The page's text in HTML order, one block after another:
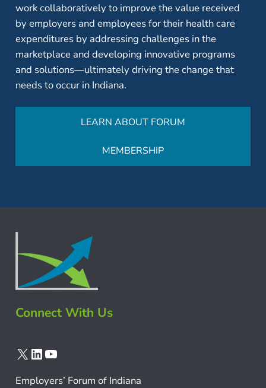
work collaboratively to improve the value received
by employers and employees for their health care
expenditures by addressing challenges in the
marketplace and developing innovative programs
and solutions—ultimately driving the change that
needs to occur in Indiana.
LEARN ABOUT FORUM
MEMBERSHIP
Connect With Us
X LinkedIn
YouTube
Employers’ Forum of Indiana